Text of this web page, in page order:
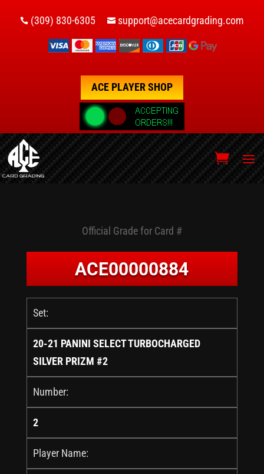
 (309) 830-6305  support@acecardgrading.com
ACE PLAYER SHOP
Official Grade for Card #
ACE00000884
Set:
20-21 PANINI SELECT TURBOCHARGED
SILVER PRIZM #2
Number:
2
Player Name: